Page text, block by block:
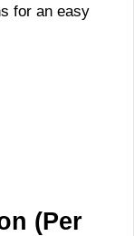
for an easy
(Per